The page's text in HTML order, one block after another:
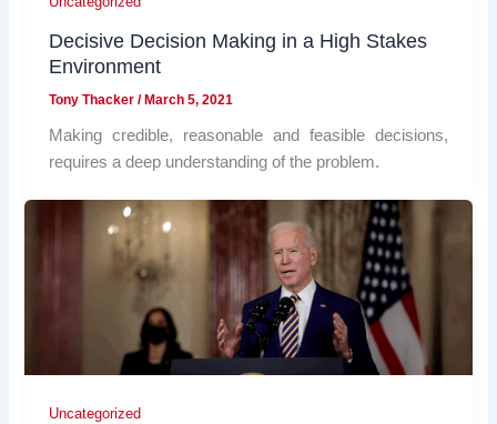
Decisive Decision Making in a High Stakes
Environment
Tony Thacker/March 5, 2021
Making credible, reasonable and feasible decisions,
requires a deep understanding of the problem.
Uncategorized